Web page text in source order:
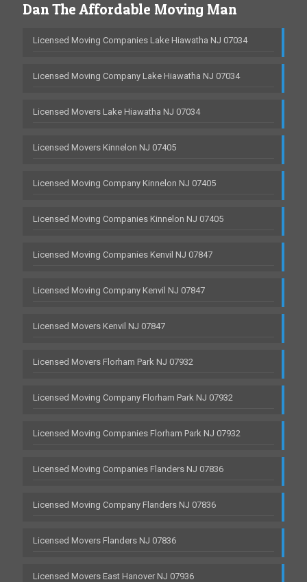
Dan The Affordable Moving Man
Licensed Moving Companies Lake Hiawatha NJ 07034
Licensed Moving Company Lake Hiawatha NJ 07034
Licensed Movers Lake Hiawatha NJ 07034
Licensed Movers Kinnelon NJ 07405
Licensed Moving Company Kinnelon NJ 07405
Licensed Moving Companies Kinnelon NJ 07405
Licensed Moving Companies Kenvil NJ 07847
Licensed Moving Company Kenvil NJ 07847
Licensed Movers Kenvil NJ 07847
Licensed Movers Florham Park NJ 07932
Licensed Moving Company Florham Park NJ 07932
Licensed Moving Companies Florham Park NJ 07932
Licensed Moving Companies Flanders NJ 07836
Licensed Moving Company Flanders NJ 07836
Licensed Movers Flanders NJ 07836
Licensed Movers East Hanover NJ 07936